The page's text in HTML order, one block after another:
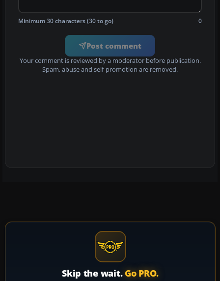
Minimum 30 characters (30 to go) 0
Post comment
Your comment is reviewed by a moderator before publication.
Spam, abuse and self-promotion are removed.
Skip the wait. Go PRO.